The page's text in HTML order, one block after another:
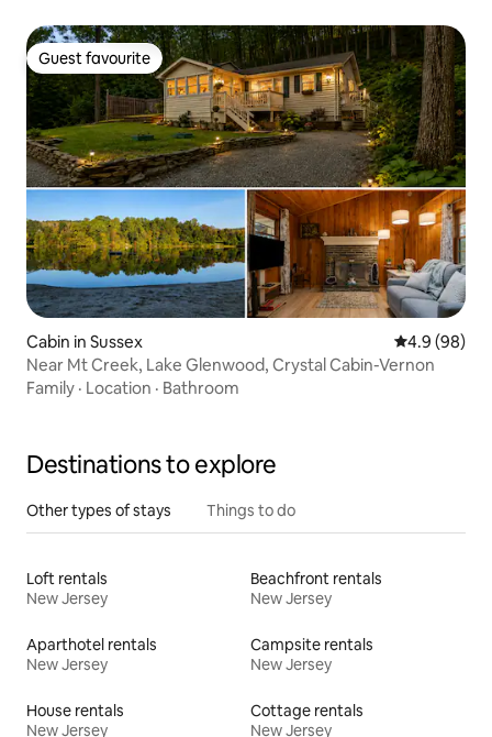
Guest favourite
Guest favourite
Cabin in Sussex 4.9 out of 5
4.9 (98)
Near Mt Creek, Lake Glenwood, Crystal Cabin-Vernon
Family · Location · Bathroom
Destinations to explore
Other types of stays Things to do
Loft rentals
New Jersey
Beachfront rentals
New Jersey
Aparthotel rentals
New Jersey
Campsite rentals
New Jersey
House rentals
New Jersey
Cottage rentals
New Jersey